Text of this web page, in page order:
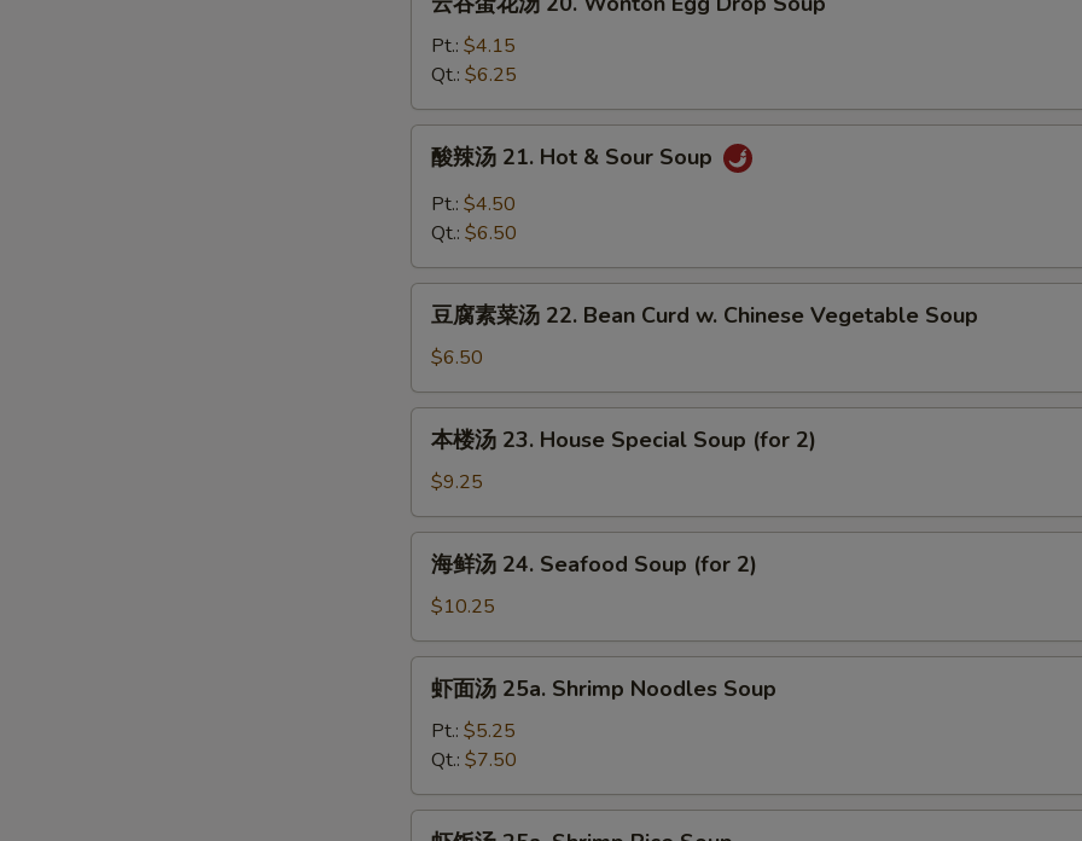
Soup
汤
20.
Wonton
Drop
Soup
Pt.: $4.15
Qt.: $6.25
21.
&
Sour
Soup
酸辣汤 21. Hot & Sour Soup
Pt.: $4.50
Qt.: $6.50
菜
汤
22.
Bean
w.
Chinese
Soup
豆腐素菜汤 22. Bean Curd w. Chinese Vegetable Soup
$6.50
23.
House
Special
Soup
2)
本楼汤 23. House Special Soup (for 2)
$9.25
24.
Seafood
Soup
(for
海鲜汤 24. Seafood Soup (for 2)
$10.25
25a.
Shrimp
Noodles
虾面汤 25a. Shrimp Noodles Soup
Pt.: $5.25
Qt.: $7.50